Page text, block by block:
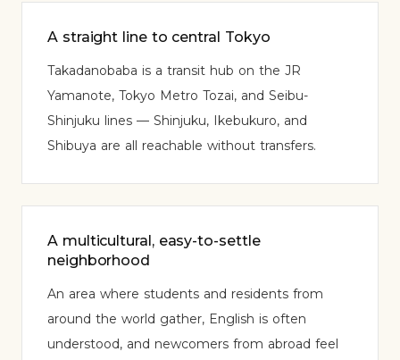
A straight line to central Tokyo
Takadanobaba is a transit hub on the JR
Yamanote, Tokyo Metro Tozai, and Seibu-
Shinjuku lines — Shinjuku, Ikebukuro, and
Shibuya are all reachable without transfers.
A multicultural, easy-to-settle
neighborhood
An area where students and residents from
around the world gather, English is often
understood, and newcomers from abroad feel